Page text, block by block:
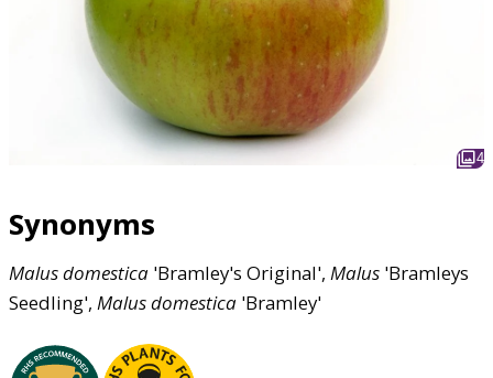
4
Synonyms
Malusdomestica 'Bramley's Original', Malus 'Bramleys
Seedling', Malusdomestica 'Bramley'